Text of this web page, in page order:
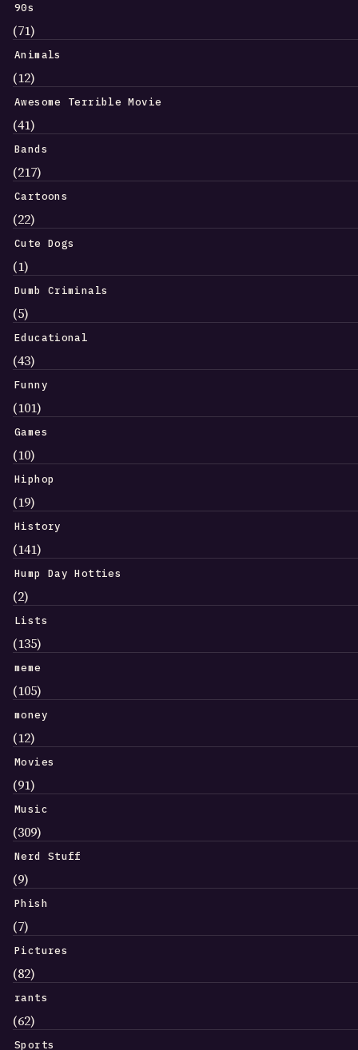
90s
(71)
Animals
(12)
Awesome Terrible Movie
(41)
Bands
(217)
Cartoons
(22)
Cute Dogs
(1)
Dumb Criminals
(5)
Educational
(43)
Funny
(101)
Games
(10)
Hiphop
(19)
History
(141)
Hump Day Hotties
(2)
Lists
(135)
meme
(105)
money
(12)
Movies
(91)
Music
(309)
Nerd Stuff
(9)
Phish
(7)
Pictures
(82)
rants
(62)
Sports